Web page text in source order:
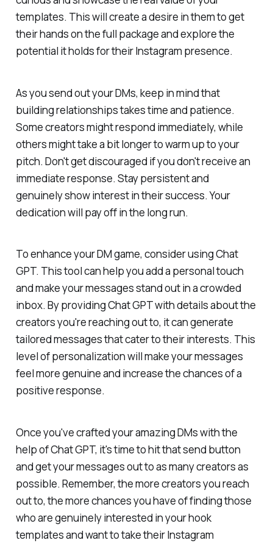
templates. This will create a desire in them to get
their hands on the full package and explore the
potential it holds for their Instagram presence.
As you send out your DMs, keep in mind that
building relationships takes time and patience.
Some creators might respond immediately, while
others might take a bit longer to warm up to your
pitch. Don't get discouraged if you don't receive an
immediate response. Stay persistent and
genuinely show interest in their success. Your
dedication will pay off in the long run.
To enhance your DM game, consider using Chat
GPT. This tool can help you add a personal touch
and make your messages stand out in a crowded
inbox. By providing Chat GPT with details about the
creators you're reaching out to, it can generate
tailored messages that cater to their interests. This
level of personalization will make your messages
feel more genuine and increase the chances of a
positive response.
Once you've crafted your amazing DMs with the
help of Chat GPT, it's time to hit that send button
and get your messages out to as many creators as
possible. Remember, the more creators you reach
out to, the more chances you have of finding those
who are genuinely interested in your hook
templates and want to take their Instagram